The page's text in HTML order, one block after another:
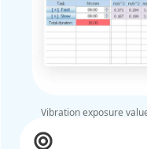
Vibration exposure